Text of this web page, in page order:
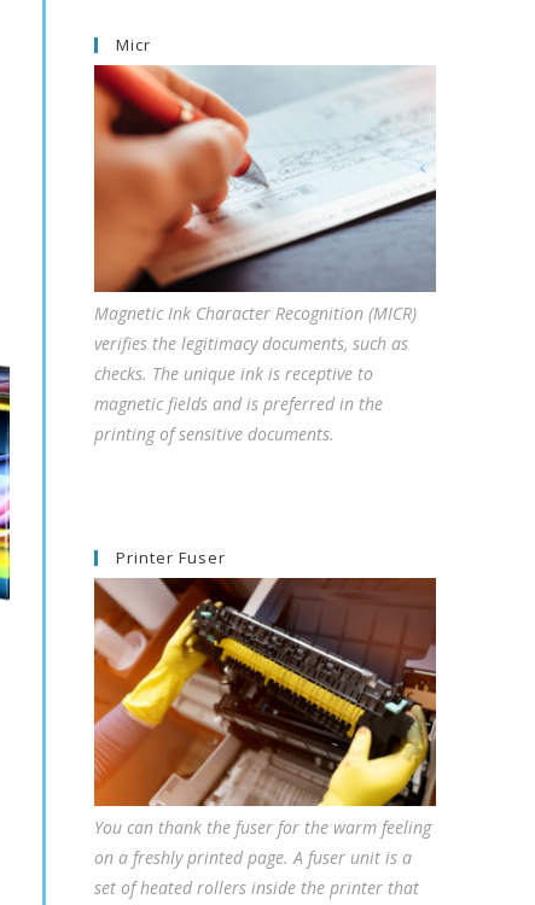
Micr
Magnetic Ink Character Recognition (MICR)
verifies the legitimacy documents, such as
checks. The unique ink is receptive to
magnetic fields and is preferred in the
printing of sensitive documents.
Printer Fuser
You can thank the fuser for the warm feeling
on a freshly printed page. A fuser unit is a
set of heated rollers inside the printer that